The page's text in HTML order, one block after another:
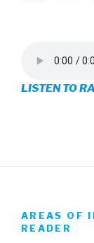
on
LISTEN TO
AREAS OF
READER